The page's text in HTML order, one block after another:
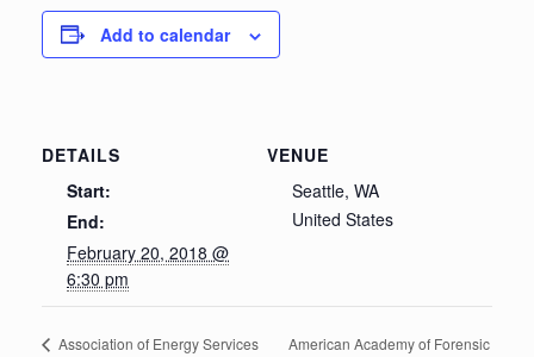
Add to calendar
DETAILS
Start:
End:
February 20, 2018 @
6:30 pm
VENUE
Seattle, WA
United States
Association of Energy Services
American Academy of Forensic